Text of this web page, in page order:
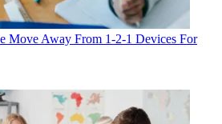
Move Away From 1-2-1 Devices For